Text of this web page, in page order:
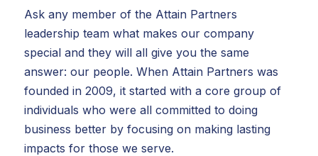
Ask any member of the Attain Partners
leadership team what makes our company
special and they will all give you the same
answer: our people. When Attain Partners was
founded in 2009, it started with a core group of
individuals who were all committed to doing
business better by focusing on making lasting
impacts for those we serve.